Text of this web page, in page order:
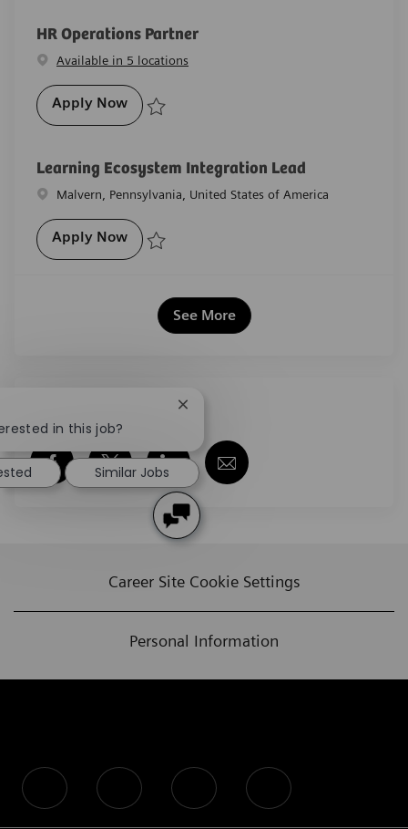
HR Operations Partner
Available in 5 locations
Apply NowHR Operations Partner
Learning Ecosystem Integration Lead
Location
Malvern, Pennsylvania, United States of America
Apply NowLearning Ecosystem Integration Lead
See More
Share via Facebook
Share via twitter
Share via LinkedIn
Share via email
Career Site Cookie Settings
Personal Information
follow us
in this job?
Close chatbot notification
Similar Jobs